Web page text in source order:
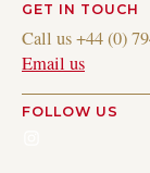
GET IN TOUCH
Call us +44 (0)
Email us
FOLLOW US